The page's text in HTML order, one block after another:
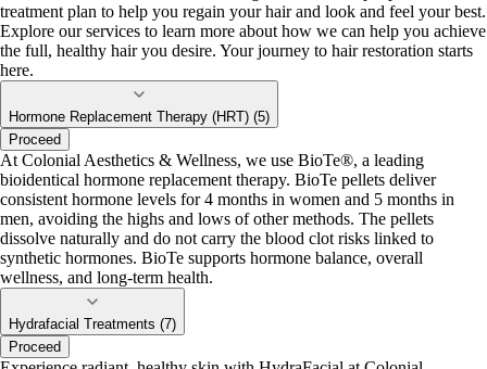
treatment plan to help you regain your hair and look and feel your best.
Explore our services to learn more about how we can help you achieve
the full, healthy hair you desire. Your journey to hair restoration starts
here.
Hormone Replacement Therapy (HRT) (5)
Proceed
At Colonial Aesthetics & Wellness, we use BioTe®, a leading
bioidentical hormone replacement therapy. BioTe pellets deliver
consistent hormone levels for 4 months in women and 5 months in
men, avoiding the highs and lows of other methods. The pellets
dissolve naturally and do not carry the blood clot risks linked to
synthetic hormones. BioTe supports hormone balance, overall
wellness, and long-term health.
Hydrafacial Treatments (7)
Proceed